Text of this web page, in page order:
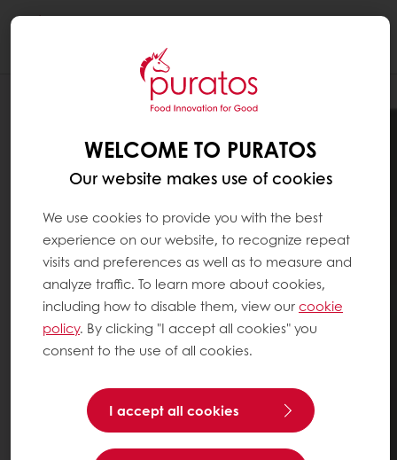
WELCOME TO PURATOS
Our website makes use of cookies
We use cookies to provide you with the best
experience on our website, to recognize repeat
visits and preferences as well as to measure and
analyze traffic. To learn more about cookies,
including how to disable them, view ourcookie
policy. By clicking "I accept all cookies" you
consent to the use of all cookies.
I accept all cookies